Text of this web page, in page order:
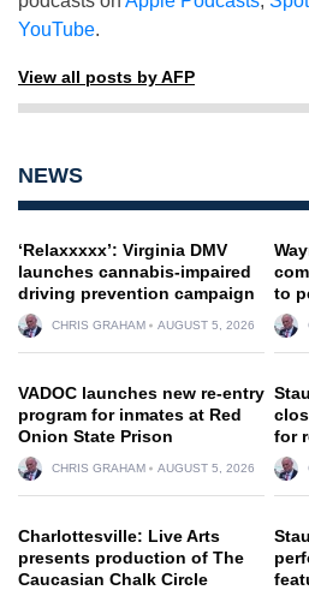
YouTube.
View all posts by AFP
NEWS
‘Relaxxxxx’: Virginia DMV
launches cannabis-impaired
driving prevention campaign
CHRIS GRAHAM AUGUST 5, 2026
to
VADOC launches new re-entry
program for inmates at Red
Onion State Prison
CHRIS GRAHAM AUGUST 5, 2026
for
Charlottesville: Live Arts
presents production of The
Caucasian Chalk Circle